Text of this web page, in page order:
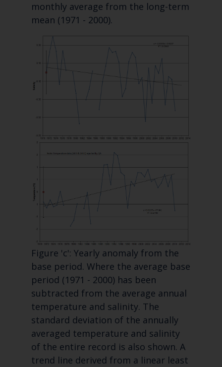
monthly average from the long-term
mean (1971 - 2000).
Figure 'c': Yearly anomaly from the
base period. Where the average base
period (1971 - 2000) has been
subtracted from the average annual
temperature and salinity. The
standard deviation of the annually
averaged temperature and salinity
of the entire record is also shown. A
trend line derived from a linear least